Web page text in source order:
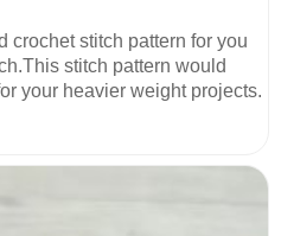
crochet stitch pattern for you
stitch pattern would
your heavier weight projects.